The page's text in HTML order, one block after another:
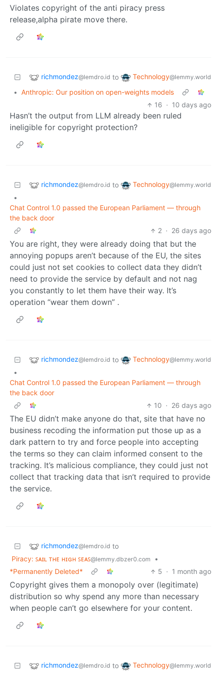
Violates copyright of the anti piracy press
release,alpha pirate move there.
richmondez@lemdro.id to Technology@lemmy.world
• Anthropic: Our position on open-weights models
16 · 10 days ago
Hasn’t the output from LLM already been ruled
ineligible for copyright protection?
richmondez@lemdro.id to Technology@lemmy.world
•
Chat Control 1.0 passed the European Parliament — through
the back door
2 · 26 days ago
You are right, they were already doing that but the
annoying popups aren’t because of the EU, the sites
could just not set cookies to collect data they didn’t
need to provide the service by default and not nag
you constantly to let them have their way. It’s
operation “wear them down” .
richmondez@lemdro.id to Technology@lemmy.world
•
Chat Control 1.0 passed the European Parliament — through
the back door
10 · 26 days ago
The EU didn’t make anyone do that, site that have no
business recoding the information put those up as a
dark pattern to try and force people into accepting
the terms so they can claim informed consent to the
tracking. It’s malicious compliance, they could just not
collect that tracking data that isn’t required to provide
the service.
richmondez@lemdro.id to
Piracy: ꜱᴀɪʟ ᴛʜᴇ ʜɪɢʜ ꜱᴇᴀꜱ@lemmy.dbzer0.com
•
*Permanently Deleted*
5 · 1 month ago
Copyright gives them a monopoly over (legitimate)
distribution so why spend any more than necessary
when people can’t go elsewhere for your content.
richmondez@lemdro.id to Technology@lemmy.world